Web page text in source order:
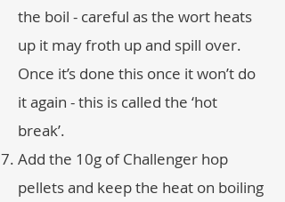
the boil - careful as the wort heats
up it may froth up and spill over.
Once it’s done this once it won’t do
it again - this is called the ‘hot
break’.
Add the 10g of Challenger hop
pellets and keep the heat on boiling